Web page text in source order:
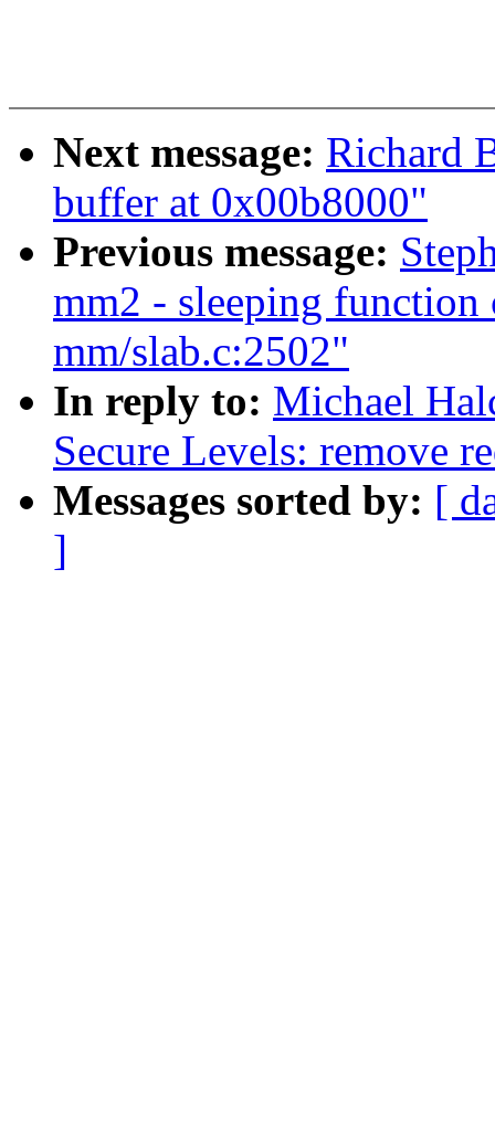
Next message: Richard
buffer at 0x00b8000"
Previous message:
mm2 - sleeping
mm/slab.c:2502"
In reply to: Michael
Secure Levels: remove
Messages sorted by: [
]